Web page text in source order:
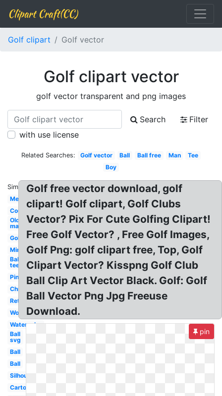
Clipart Craft(CC)
Golf clipart Golf vector
Golf clipart vector
golf vector transparent and png images
Search
Filter
with use license
Related Searches: Golf vector Ball Ball free Man
Tee
Boy
Similar:
Men's
Course
Old
man
Golf
Mini
Ball
tee
Pink
Christmas
Retro
Word
Watercolor
Ball
svg
Ball
Ball
Silhouette
Cartoon
Golf free vector download, golf
clipart! Golf clipart, Golf Clubs
Vector? Pix For Cute Golfing Clipart!
Free Golf Vector? , Free Golf Images,
Golf Png: golf clipart free, Top, Golf
Clipart Vector? Kisspng Golf Club
Ball Clip Art Vector Black. Golf: Golf
Ball Vector Png Jpg Freeuse
Download.
pin